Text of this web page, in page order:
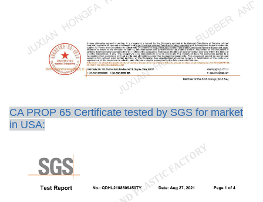
CA PROP 65 Certificate tested by SGS for market
in USA: